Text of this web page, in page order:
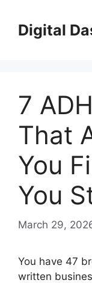
contentDigital
7
That
You
You
March 29,
You have 47
written